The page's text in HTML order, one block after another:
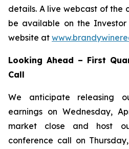
details. A live webcast of the
be available on the
website at
Looking Ahead – First
Call
We anticipate releasing
earnings on Wednesday,
market close and host
conference call on